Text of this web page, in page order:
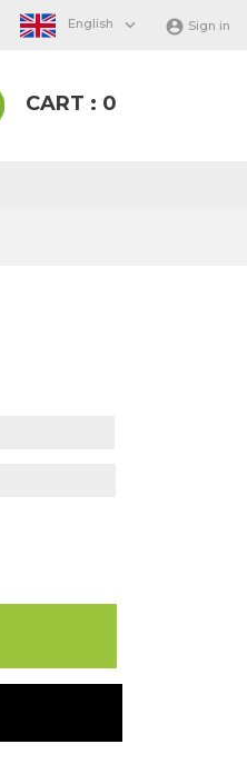
English   Sign in
CART : 0